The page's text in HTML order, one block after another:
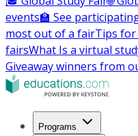
events🏫 See
most out of a fairTips
fairsWhat Is a virtual
Giveaway winners from
Programs